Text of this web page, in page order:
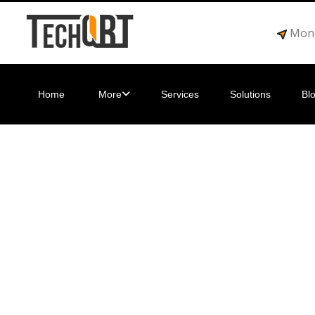
Home More Services Solutions